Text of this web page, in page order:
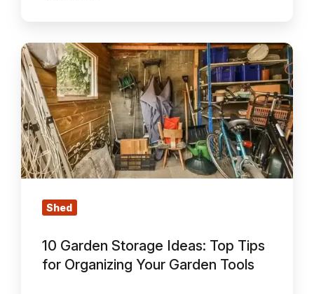
10
Garden
Storage
Ideas:
Top
Tips
for
Your
Tools
Shed
10 Garden Storage Ideas: Top Tips
for Organizing Your Garden Tools